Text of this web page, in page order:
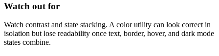
Watch out for
Watch contrast and state stacking. A color utility can look correct in
isolation but lose readability once text, border, hover, and dark mode
states combine.